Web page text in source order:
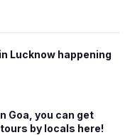
Lucknow happening
Goa, you can get
by locals here!